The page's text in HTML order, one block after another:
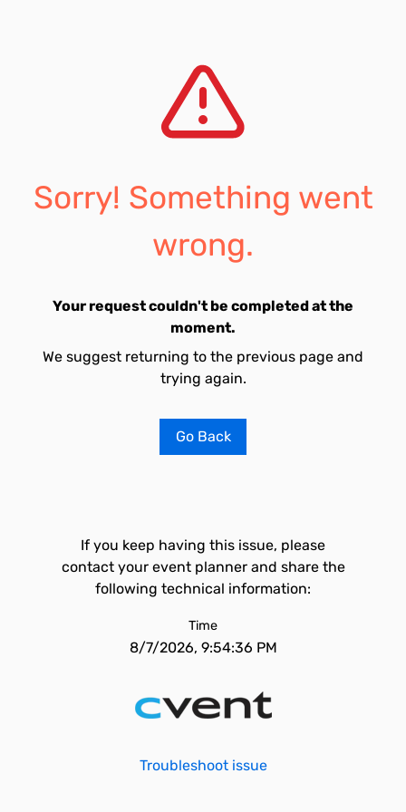
Sorry! Something went
wrong.
Your request couldn't be completed at the
moment.
We suggest returning to the previous page and
trying again.
Go Back
If you keep having this issue, please
contact your event planner and share the
following technical information:
Time
8/7/2026, 9:54:36 PM
Troubleshoot issue